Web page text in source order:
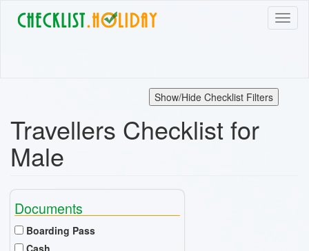
Show/Hide Checklist Filters
Travellers Checklist for
Male
Documents
Boarding Pass
Cash